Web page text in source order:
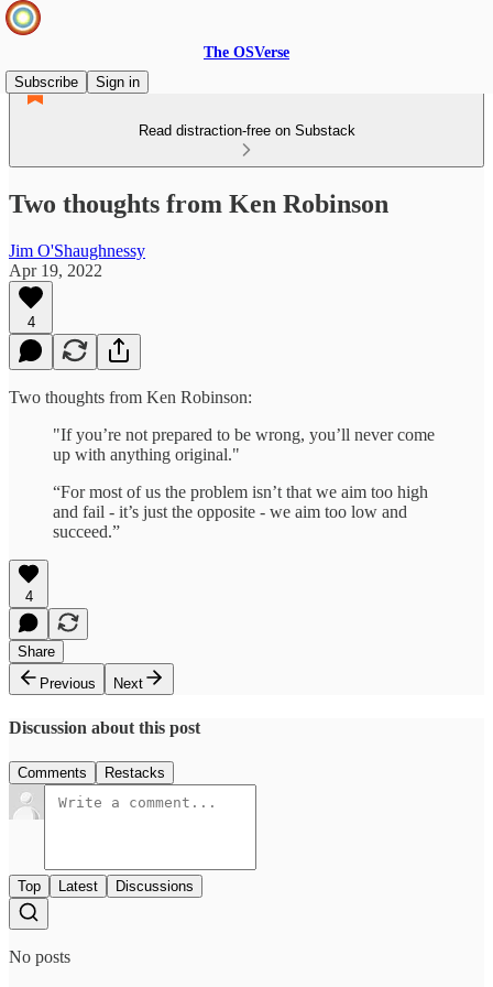
The OSVerse
Subscribe
Sign in
Read distraction-free on Substack
Two thoughts from Ken Robinson
Jim O'Shaughnessy
Apr 19, 2022
4
Two thoughts from Ken Robinson:
"If you’re not prepared to be wrong, you’ll never come
up with anything original."
“For most of us the problem isn’t that we aim too high
and fail - it’s just the opposite - we aim too low and
succeed.”
4
Share
Previous
Next
Discussion about this post
Comments Restacks
Top Latest Discussions
No posts